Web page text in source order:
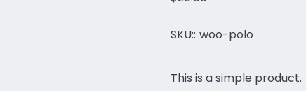
SKU:: woo-polo
This is a simple product.